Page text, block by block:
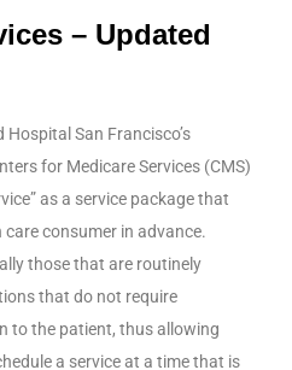
– Updated
San Francisco’s
for Medicare Services (CMS)
as a service package that
consumer in advance.
those that are routinely
that do not require
to the patient, thus allowing
a service at a time that is